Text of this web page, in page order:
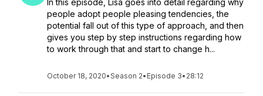
In this episode, Lisa goes into detail regarding why
people adopt people pleasing tendencies, the
potential fall out of this type of approach, and then
gives you step by step instructions regarding how
to work through that and start to change h...
October 18, 2020•Season 2• Episode 3• 28:12